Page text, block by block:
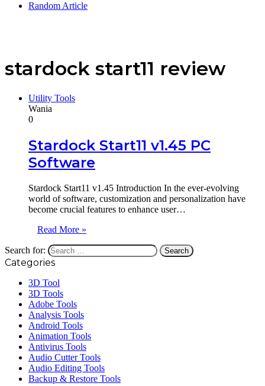
Random Article
stardock start11 review
Utility Tools
Wania
0
Stardock Start11 v1.45 PC
Software
Stardock Start11 v1.45 Introduction In the ever-evolving
world of software, customization and personalization have
become crucial features to enhance user…
Read More »
Search for:
Categories
3D Tool
3D Tools
Adobe Tools
Analysis Tools
Android Tools
Animation Tools
Antivirus Tools
Audio Cutter Tools
Audio Editing Tools
Backup & Restore Tools